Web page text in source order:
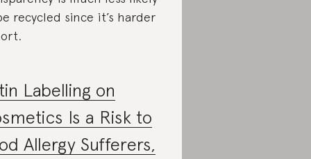
recycled since it’s harder
Labelling on
Is a Risk to
Allergy Sufferers,